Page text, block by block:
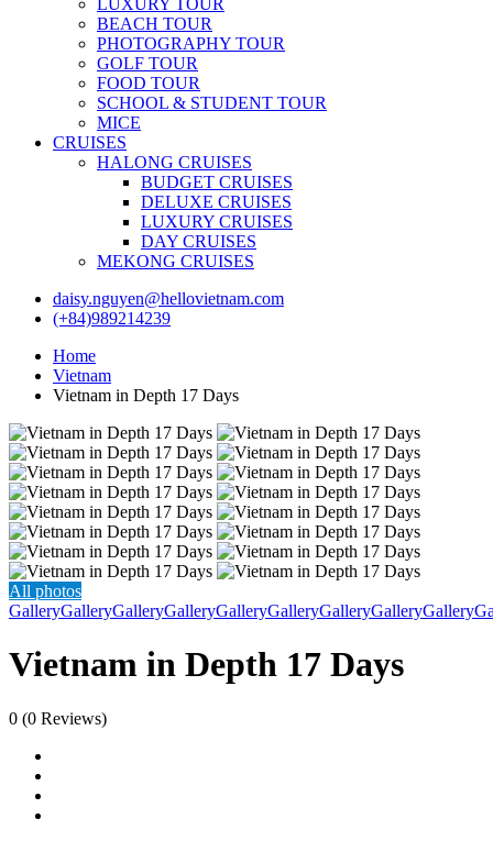
LUXURY TOUR
BEACH TOUR
PHOTOGRAPHY TOUR
GOLF TOUR
FOOD TOUR
SCHOOL & STUDENT TOUR
MICE
CRUISES
HALONG CRUISES
BUDGET CRUISES
DELUXE CRUISES
LUXURY CRUISES
DAY CRUISES
MEKONG CRUISES
daisy.nguyen@hellovietnam.com
(+84)989214239
Home
Vietnam
Vietnam in Depth 17 Days
All photos
GalleryGalleryGalleryGalleryGalleryGalleryGalleryGalleryGallery
Vietnam in Depth 17 Days
0 (0 Reviews)